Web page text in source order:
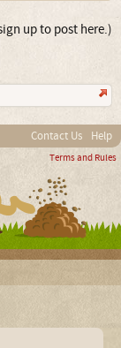
up to post here.)
Contact Us Help
Terms and Rules